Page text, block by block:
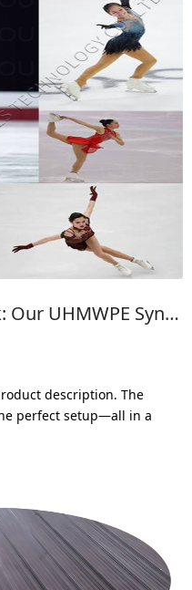
Real Customer Feedback: Our UHMWPE Synthetic Ice Rink in Action Worldwide
description. The
perfect setup—all in a
to maintain. This is